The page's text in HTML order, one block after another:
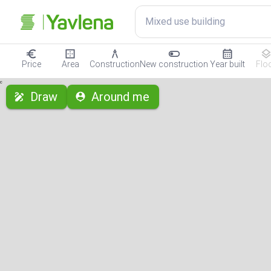
Mixed use building
Price Area ConstructionNew construction Year built
с
Draw Around me